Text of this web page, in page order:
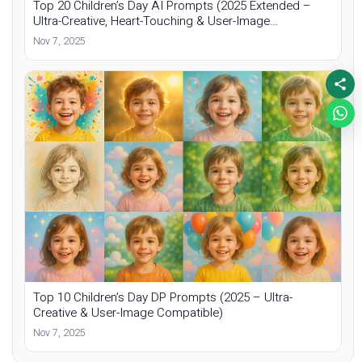
Top 20 Children’s Day AI Prompts (2025 Extended –
Ultra-Creative, Heart-Touching & User-Image
Compatible)
Nov 7, 2025
Top 10 Children’s Day DP Prompts (2025 – Ultra-
Creative & User-Image Compatible)
Nov 7, 2025